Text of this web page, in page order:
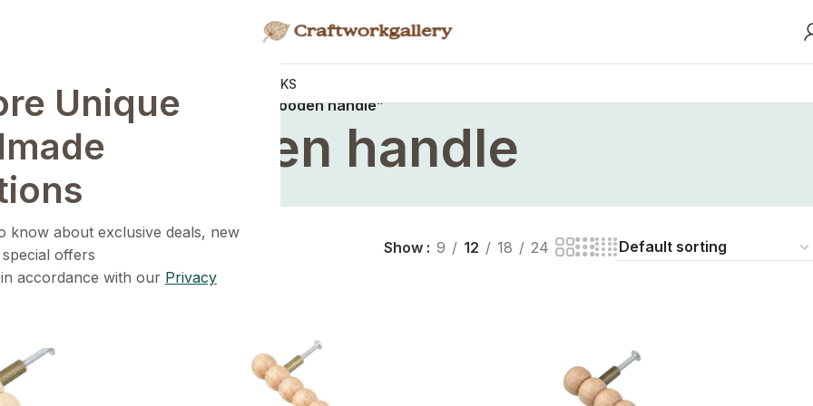
Unique
know about exclusive deals, new
offers
accordance with our Privacy
WALL HOOKS
Home Products tagged “premium wooden handle”
wooden handle
Show 9 12 18 24